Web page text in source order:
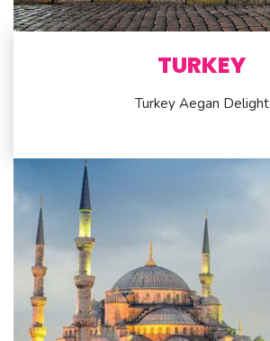
TURKEY
Turkey Aegan Delight